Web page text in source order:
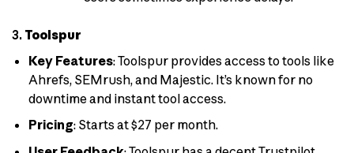
3. Toolspur
Key Features: Toolspur provides access to tools like
Ahrefs, SEMrush, and Majestic. It’s known for no
downtime and instant tool access.
Pricing: Starts at $27 per month.